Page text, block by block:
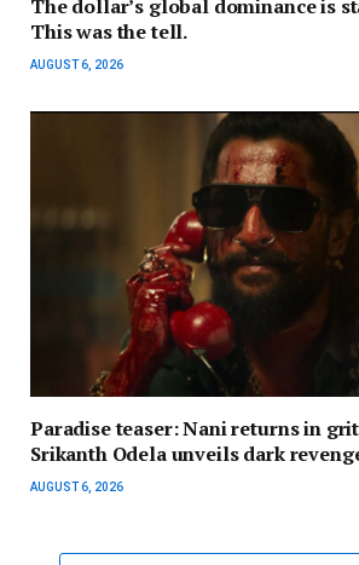
The dollar’s global dominance is
This was the tell.
AUGUST 6, 2026
Paradise teaser: Nani returns in
Srikanth Odela unveils dark
AUGUST 6, 2026